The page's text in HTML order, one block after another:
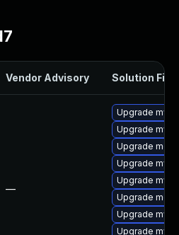
Vendor Advisory Solution File
—
Upgrade
Upgrade
Upgrade
Upgrade
Upgrade
Upgrade
Upgrade
Upgrade